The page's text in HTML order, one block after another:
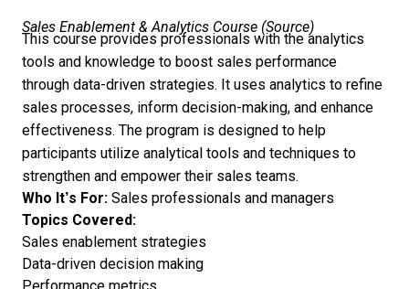
Sales Enablement & Analytics Course (Source)
This course provides professionals with the analytics
tools and knowledge to boost sales performance
through data-driven strategies. It uses analytics to refine
sales processes, inform decision-making, and enhance
effectiveness. The program is designed to help
participants utilize analytical tools and techniques to
strengthen and empower their sales teams.
Who It’s For: Sales professionals and managers
Topics Covered:
Sales enablement strategies
Data-driven decision making
Performance metrics